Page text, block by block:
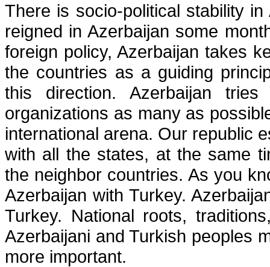
There is socio-political stability
reigned in Azerbaijan some
foreign policy, Azerbaijan takes
the countries as a guiding
this direction. Azerbaijan
organizations as many as
international arena. Our republic
with all the states, at the same
the neighbor countries. As you
Azerbaijan with Turkey.
Turkey. National roots,
Azerbaijani and Turkish peoples
more important.